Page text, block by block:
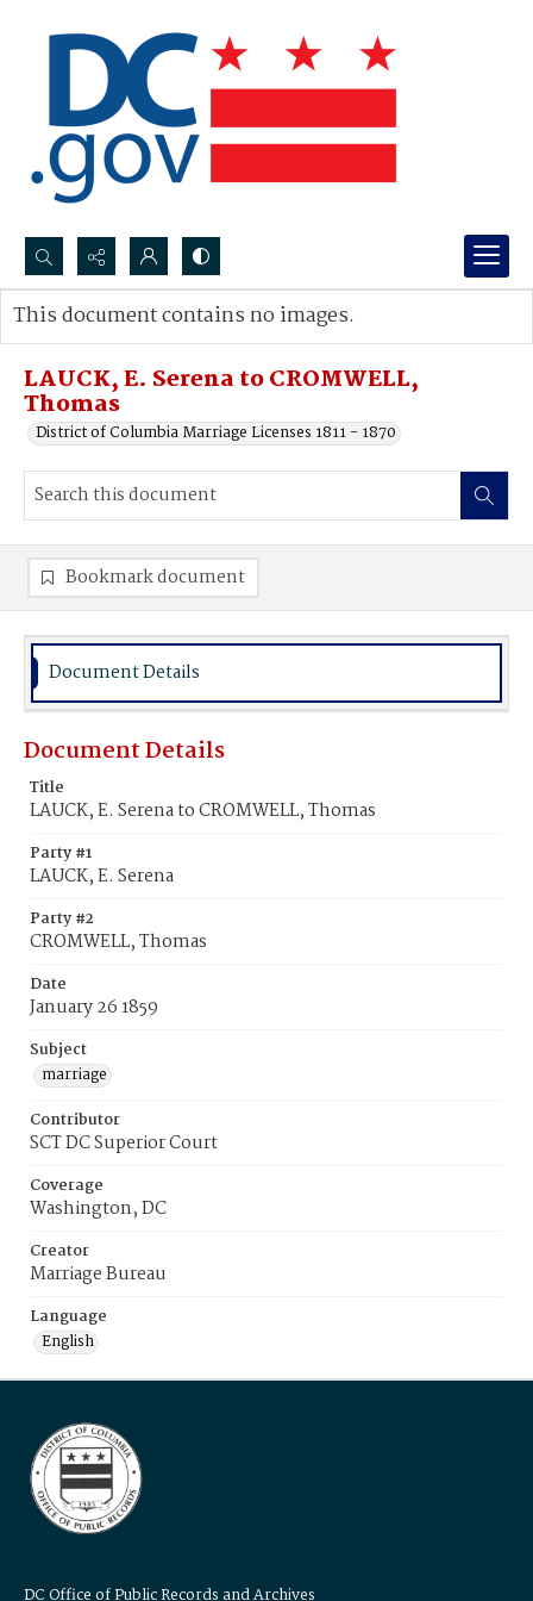
Search...
Advanced search
LAUCK, E. Serena to CROMWELL,
Thomas
District of Columbia Marriage Licenses 1811 - 1870
This document contains no images.
Bookmark document
Document Details
Document Details
Title
LAUCK, E. Serena to CROMWELL, Thomas
Party #1
LAUCK, E. Serena
Party #2
CROMWELL, Thomas
Date
January 26 1859
Subject
marriage
Contributor
SCT DC Superior Court
Coverage
Washington, DC
Creator
Marriage Bureau
Language
English
DC Office of Public Records and Archives